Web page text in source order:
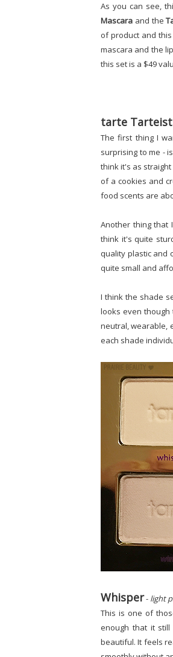
As you can see,
Mascara and the
of product and
mascara and the
this set is a $49
tarte Tarteist
The first thing I
surprising to me -
think it's as
of a cookies and
food scents are
Another thing that
think it's quite
quality plastic and
quite small and
I think the shade
looks even
neutral, wearable,
each shade
Whisper- light
This is one of
enough that it
beautiful. It feels